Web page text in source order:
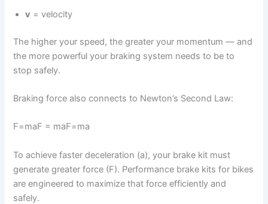
v = velocity
The higher your speed, the greater your momentum — and
the more powerful your braking system needs to be to
stop safely.
Braking force also connects to Newton’s Second Law:
F=maF = maF=ma
To achieve faster deceleration (a), your brake kit must
generate greater force (F). Performance brake kits for bikes
are engineered to maximize that force efficiently and
safely.